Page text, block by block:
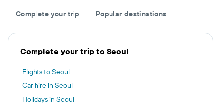
Complete your trip Popular destinations
Complete your trip to Seoul
Flights to Seoul
Car hire in Seoul
Holidays in Seoul